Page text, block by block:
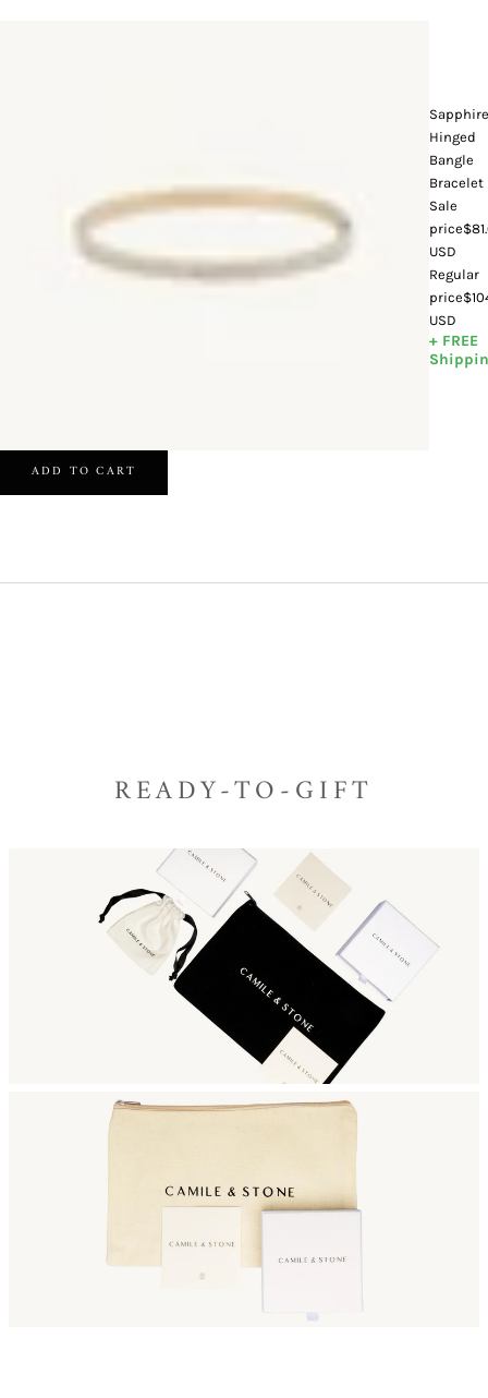
Sapphire
Hinged
Bangle
Bracelet
Sale
price
USD
Regular
price
USD
+ FREE
ADD TO CART
READY-TO-GIFT